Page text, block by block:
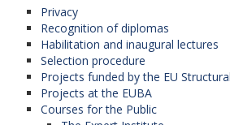
Privacy
Recognition of diplomas
Habilitation and inaugural lectures
Selection procedure
Projects funded by the EU
Projects at the EUBA
Courses for the Public